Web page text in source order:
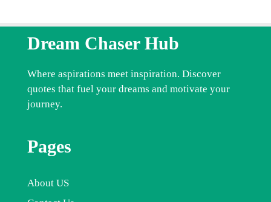
Dream Chaser Hub
Where aspirations meet inspiration. Discover
quotes that fuel your dreams and motivate your
journey.
Pages
About US